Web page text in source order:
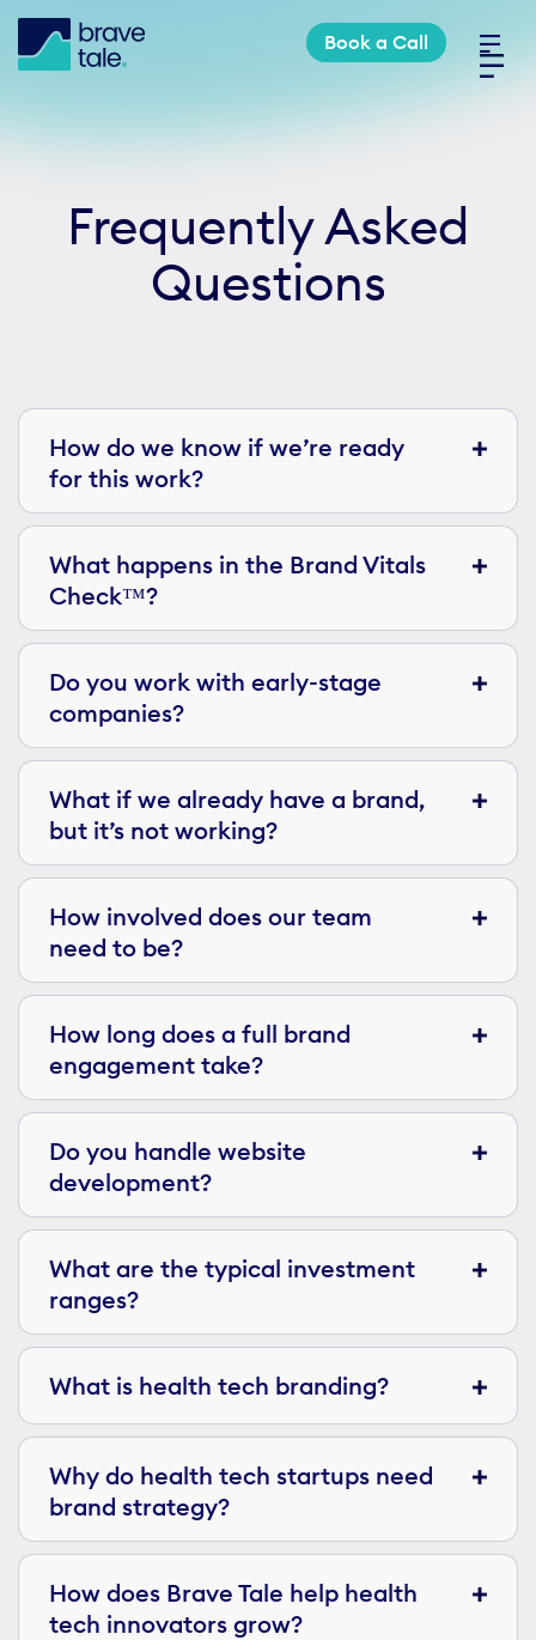
Skip
to
content
Services
About
Book a Call
Book a Call
Frequently Asked
Questions
How do we know if we’re ready
for this work?
What happens in the Brand Vitals
Check™?
Do you work with early-stage
companies?
What if we already have a brand,
but it’s not working?
How involved does our team
need to be?
How long does a full brand
engagement take?
Do you handle website
development?
What are the typical investment
ranges?
What is health tech branding?
Why do health tech startups need
brand strategy?
How does Brave Tale help health
tech innovators grow?